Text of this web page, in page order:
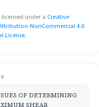
under a Creative
NonCommercial 4.0
License.
OF DETERMINING
SHEAR